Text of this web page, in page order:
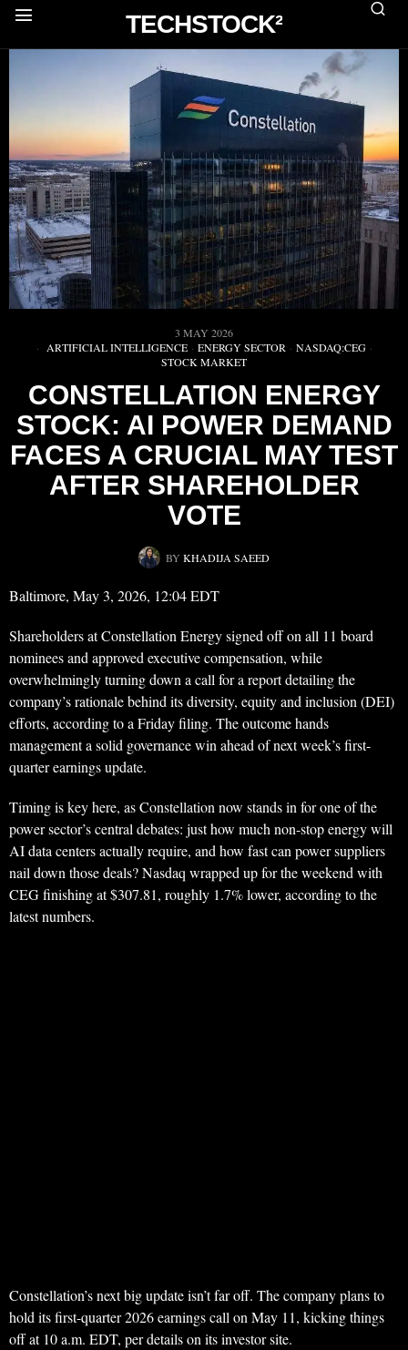
TECHSTOCK²
3 MAY 2026
ARTIFICIAL INTELLIGENCE · ENERGY SECTOR · NASDAQ:CEG ·
STOCK MARKET
CONSTELLATION ENERGY
STOCK: AI POWER DEMAND
FACES A CRUCIAL MAY TEST
AFTER SHAREHOLDER
VOTE
BY KHADIJA SAEED
Baltimore, May 3, 2026, 12:04 EDT
Shareholders at Constellation Energy signed off on all 11 board
nominees and approved executive compensation, while
overwhelmingly turning down a call for a report detailing the
company’s rationale behind its diversity, equity and inclusion (DEI)
efforts, according to a Friday filing. The outcome hands
management a solid governance win ahead of next week’s first-
quarter earnings update.
Timing is key here, as Constellation now stands in for one of the
power sector’s central debates: just how much non-stop energy will
AI data centers actually require, and how fast can power suppliers
nail down those deals? Nasdaq wrapped up for the weekend with
CEG finishing at $307.81, roughly 1.7% lower, according to the
latest numbers.
Constellation’s next big update isn’t far off. The company plans to
hold its first-quarter 2026 earnings call on May 11, kicking things
off at 10 a.m. EDT, per details on its investor site.